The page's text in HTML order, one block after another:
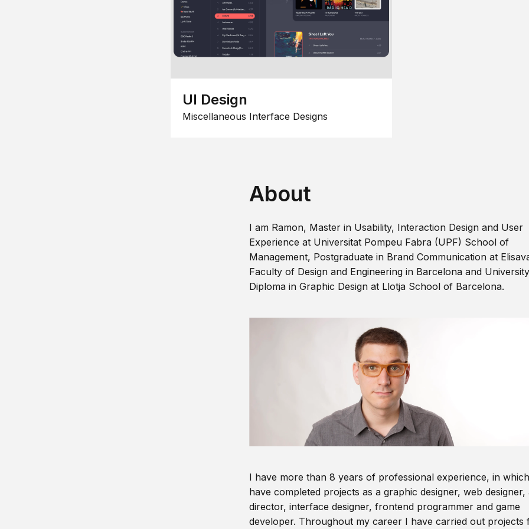
UI Design
Miscellaneous Interface Designs
About
I am Ramon, Master in Usability, Interaction Design and User
Experience at Universitat Pompeu Fabra (UPF) School of
Management, Postgraduate in Brand Communication at
Faculty of Design and Engineering in Barcelona and University
Diploma in Graphic Design at Llotja School of Barcelona.
I have more than 8 years of professional experience, in
have completed projects as a graphic designer, web designer,
director, interface designer, frontend programmer and game
developer. Throughout my career I have carried out projects